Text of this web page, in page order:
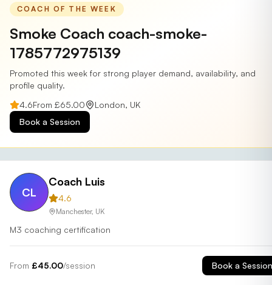
COACH OF THE WEEK
Smoke Coach coach-smoke-
1785772975139
Promoted this week for strong player demand, availability, and
profile quality.
4.6From £65.00 London, UK
Book a Session
CL
Coach Luis
4.6
Manchester, UK
M3 coaching certification
From £45.00/session Book a Session